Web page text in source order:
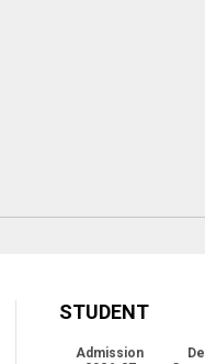
STUDENT
Admission